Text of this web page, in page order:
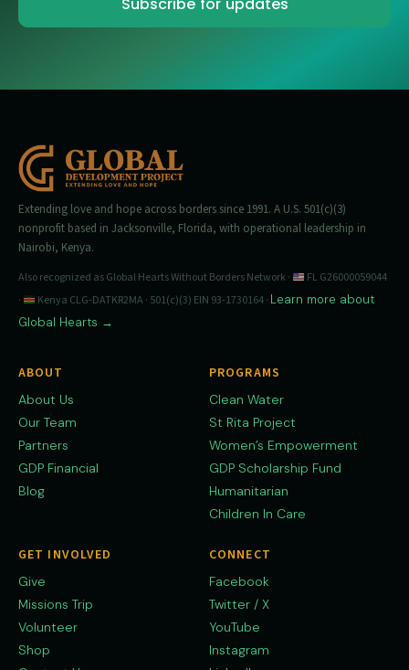
Extending love and hope across borders since 1991. A U.S. 501(c)(3)
nonprofit based in Jacksonville, Florida, with operational leadership in
Nairobi, Kenya.
Also recognized as Global Hearts Without Borders Network ·
FL G26000059044
·
Kenya CLG-DATKR2MA · 501(c)(3) EIN 93-1730164 · Learn more about
Global Hearts →
ABOUT
About Us
Our Team
Partners
GDP Financial
Blog
PROGRAMS
Clean Water
St Rita Project
Women’s Empowerment
GDP Scholarship Fund
Humanitarian
Children In Care
GET INVOLVED
Give
Missions Trip
Volunteer
Shop
CONNECT
Facebook
Twitter / X
YouTube
Instagram